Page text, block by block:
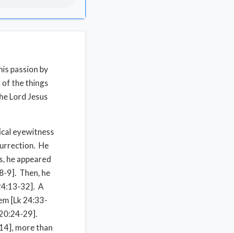
passion by
of the things
Lord Jesus
eyewitness
He
he appeared
9]. Then, he
32]. A
[Lk 24:33-
29].
more than